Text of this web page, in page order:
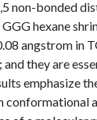
non-bonded
hexane
angstrom in
they are
emphasize
conformational